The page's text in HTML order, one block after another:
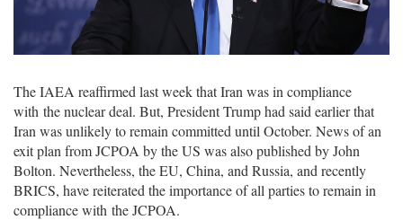
The IAEA reaffirmed last week that Iran was in compliance
with the nuclear deal. But, President Trump had said earlier that
Iran was unlikely to remain committed until October. News of an
exit plan from JCPOA by the US was also published by John
Bolton. Nevertheless, the EU, China, and Russia, and recently
BRICS, have reiterated the importance of all parties to remain in
compliance with the JCPOA.